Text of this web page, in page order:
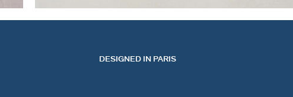
DESIGNED IN PARIS